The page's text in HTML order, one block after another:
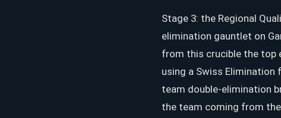
Stage 3: the Regional
elimination gauntlet on
from this crucible the top
using a Swiss
team double-elimination
the team coming from the